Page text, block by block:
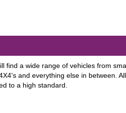
find a wide range of vehicles from
and everything else in between.
to a high standard.